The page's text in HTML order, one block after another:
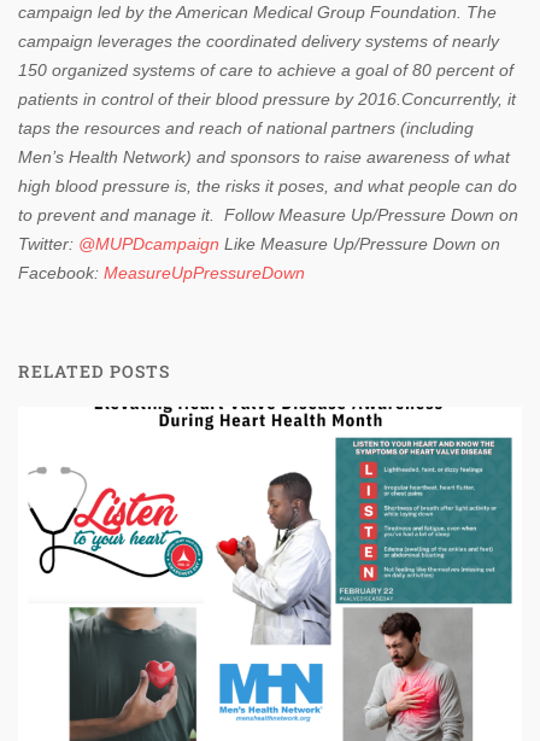
campaign led by the American Medical Group Foundation. The
campaign leverages the coordinated delivery systems of nearly
150 organized systems of care to achieve a goal of 80 percent of
patients in control of their blood pressure by 2016.Concurrently, it
taps the resources and reach of national partners (including
Men’s Health Network) and sponsors to raise awareness of what
high blood pressure is, the risks it poses, and what people can do
to prevent and manage it.
Follow Measure Up/Pressure Down on
Twitter: @MUPDcampaign Like Measure Up/Pressure Down on
Facebook: MeasureUpPressureDown
RELATED POSTS